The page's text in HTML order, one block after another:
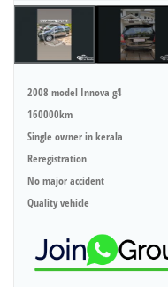
2008 model Innova g4
160000km
Single owner in kerala
Reregistration
No major accident
Quality vehicle